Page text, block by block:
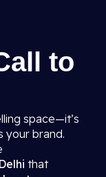
to
space—it’s
your brand.
that